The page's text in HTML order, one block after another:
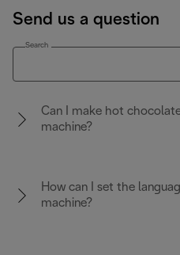
Send us a question
Search
Can I make hot
machine?
How can I set the
machine?